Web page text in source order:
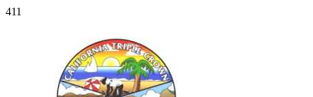
411